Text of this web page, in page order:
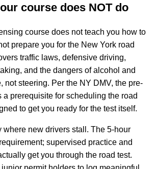
course does NOT do
course does not teach you how to
prepare you for the New York road
traffic laws, defensive driving,
and the dangers of alcohol and
not steering. Per the NY DMV, the pre-
a prerequisite for scheduling the road
to get you ready for the test itself.
where new drivers stall. The 5-hour
supervised practice and
get you through the road test.